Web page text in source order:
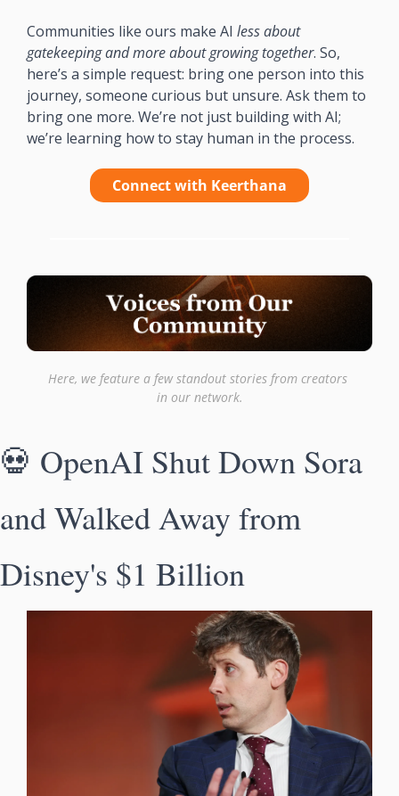
Communities like ours make AI less about
gatekeeping and more about growing together. So,
here’s a simple request: bring one person into this
journey, someone curious but unsure. Ask them to
bring one more. We’re not just building with AI;
we’re learning how to stay human in the process.
Connect with Keerthana
Here, we feature a few standout stories from creators
in our network.
💀 OpenAI Shut Down Sora
and Walked Away from
Disney's $1 Billion